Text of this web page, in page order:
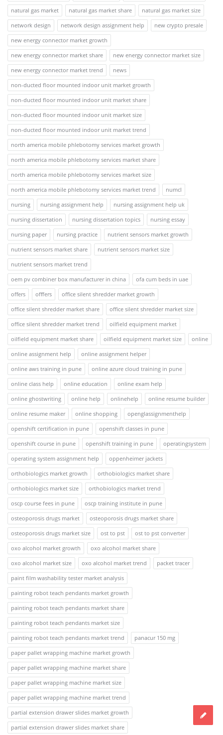
natural gas market
natural gas market share
natural gas market size
network design
network design assignment help
new crypto presale
new energy connector market growth
new energy connector market share
new energy connector market size
new energy connector market trend
news
non-ducted floor mounted indoor unit market growth
non-ducted floor mounted indoor unit market share
non-ducted floor mounted indoor unit market size
non-ducted floor mounted indoor unit market trend
north america mobile phlebotomy services market growth
north america mobile phlebotomy services market share
north america mobile phlebotomy services market size
north america mobile phlebotomy services market trend
numcl
nursing
nursing assignment help
nursing assignment help uk
nursing dissertation
nursing dissertation topics
nursing essay
nursing paper
nursing practice
nutrient sensors market growth
nutrient sensors market share
nutrient sensors market size
nutrient sensors market trend
oem pv combiner box manufacturer in china
ofa cum beds in uae
offers
offfers
office silent shredder market growth
office silent shredder market share
office silent shredder market size
office silent shredder market trend
oilfield equipment market
oilfield equipment market share
oilfield equipment market size
online
online assignment help
online assignment helper
online aws training in pune
online azure cloud training in pune
online class help
online education
online exam help
online ghostwriting
online help onlinehelp
online resume builder
online resume maker
online shopping
openglassignmenthelp
openshift certification in pune
openshift classes in pune
openshift course in pune
openshift training in pune
operatingsystem
operating system assignment help
oppenheimer jackets
orthobiologics market growth
orthobiologics market share
orthobiologics market size
orthobiologics market trend
oscp course fees in pune
oscp training institute in pune
osteoporosis drugs market
osteoporosis drugs market share
osteoporosis drugs market size
ost to pst
ost to pst converter
oxo alcohol market growth
oxo alcohol market share
oxo alcohol market size
oxo alcohol market trend
packet tracer
paint film washability tester market analysis
painting robot teach pendants market growth
painting robot teach pendants market share
painting robot teach pendants market size
painting robot teach pendants market trend
panacur 150 mg
paper pallet wrapping machine market growth
paper pallet wrapping machine market share
paper pallet wrapping machine market size
paper pallet wrapping machine market trend
partial extension drawer slides market growth
partial extension drawer slides market share